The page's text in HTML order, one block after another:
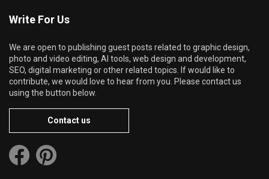
Write For Us
We are open to publishing guest posts related to graphic design,
photo and video editing, AI tools, web design and development,
SEO, digital marketing or other related topics. If would like to
contribute, we would love to hear from you. Please contact us
using the button below.
Contact us